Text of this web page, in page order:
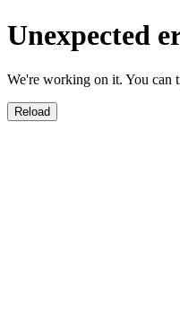
Unexpected
We're working on it. You can
Reload